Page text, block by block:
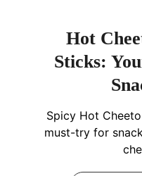
Hot
Sticks:
Spicy Hot
must-try for